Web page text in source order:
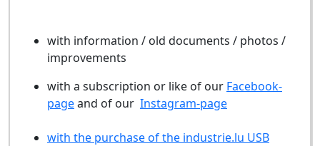
with information / old documents / photos /
improvements
with a subscription or like of our Facebook-
pageand of our Instagram-page
with the purchase of the industrie.lu USB